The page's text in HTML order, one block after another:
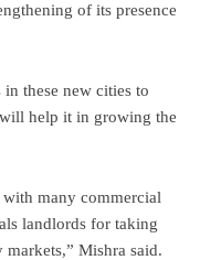
of its presence
these new cities to
help it in growing the
many commercial
landlords for taking
markets,” Mishra said.